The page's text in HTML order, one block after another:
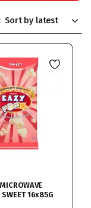
SWEET 16x85G